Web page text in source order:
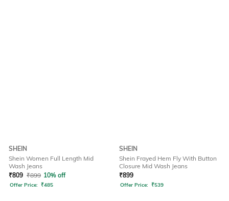
SHEIN
Shein Women Full Length Mid
Wash Jeans
₹809 ₹899 10% off
Offer Price: ₹485
SHEIN
Shein Frayed Hem Fly With Button
Closure Mid Wash Jeans
₹899
Offer Price: ₹539